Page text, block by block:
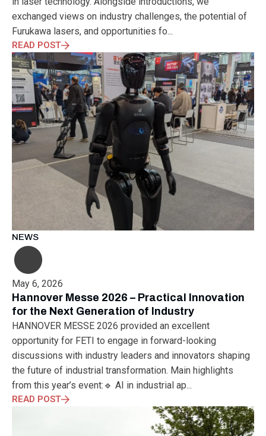
exchanged views on industry challenges, the potential of
Furukawa lasers, and opportunities fo...
READ POST
NEWS
May 6, 2026
Hannover Messe 2026 – Practical Innovation
for the Next Generation of Industry
HANNOVER MESSE 2026 provided an excellent
opportunity for FETI to engage in forward-looking
discussions with industry leaders and innovators shaping
the future of industrial transformation. Main highlights
from this year’s event:🔹 AI in industrial ap...
READ POST